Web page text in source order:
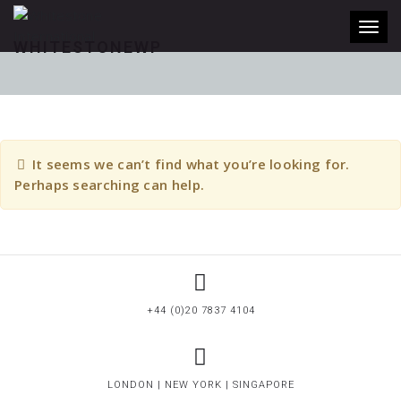
It seems we can’t find what you’re looking for.
Perhaps searching can help.
+44 (0)20 7837 4104
LONDON | NEW YORK | SINGAPORE